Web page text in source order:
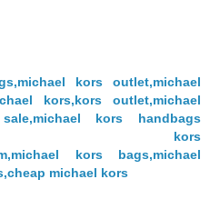
kors outlet,michael
kors,kors outlet,michael
kors handbags
kors
kors bags,michael
michael kors